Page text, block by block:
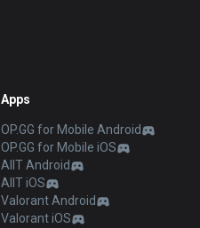
Apps
OP.GG for Mobile Android
OP.GG for Mobile iOS
AllT Android
AllT iOS
Valorant Android
Valorant iOS